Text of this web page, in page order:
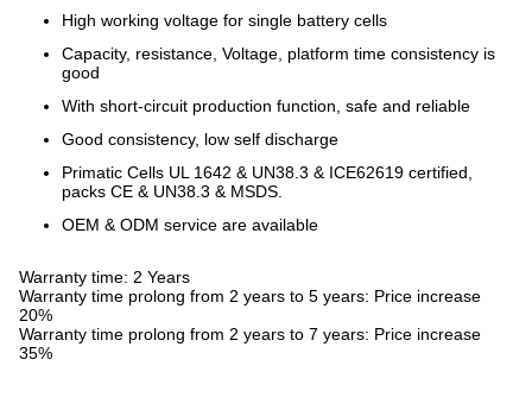
High working voltage for single battery cells
Capacity, resistance, Voltage, platform time consistency is
good
With short-circuit production function, safe and reliable
Good consistency, low self discharge
Primatic Cells UL 1642 & UN38.3 & ICE62619 certified,
packs CE & UN38.3 & MSDS.
OEM & ODM service are available
Warranty time: 2 Years
Warranty time prolong from 2 years to 5 years: Price increase
20%
Warranty time prolong from 2 years to 7 years: Price increase
35%